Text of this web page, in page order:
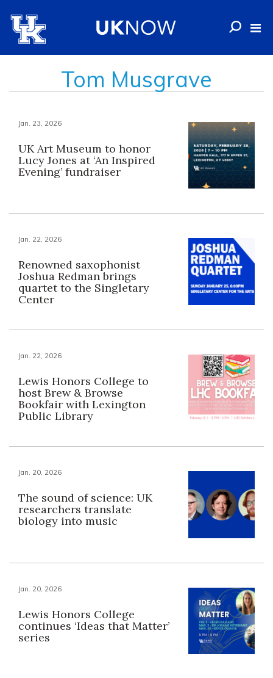
Tom Musgrave
Jan. 23, 2026
UK Art Museum to honor
Lucy Jones at ‘An Inspired
Evening’ fundraiser
Jan. 22, 2026
Renowned saxophonist
Joshua Redman brings
quartet to the Singletary
Center
Jan. 22, 2026
Lewis Honors College to
host Brew & Browse
Bookfair with Lexington
Public Library
Jan. 20, 2026
The sound of science: UK
researchers translate
biology into music
Jan. 20, 2026
Lewis Honors College
continues ‘Ideas that Matter’
series